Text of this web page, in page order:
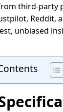
third-party
Reddit,
unbiased